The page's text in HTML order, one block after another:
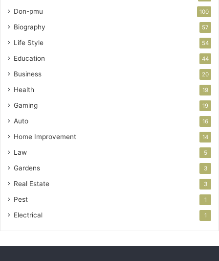
Don-pmu 100
Biography 57
Life Style 54
Education 44
Business 20
Health 19
Gaming 19
Auto 16
Home Improvement 14
Law 5
Gardens 3
Real Estate 3
Pest 1
Electrical 1